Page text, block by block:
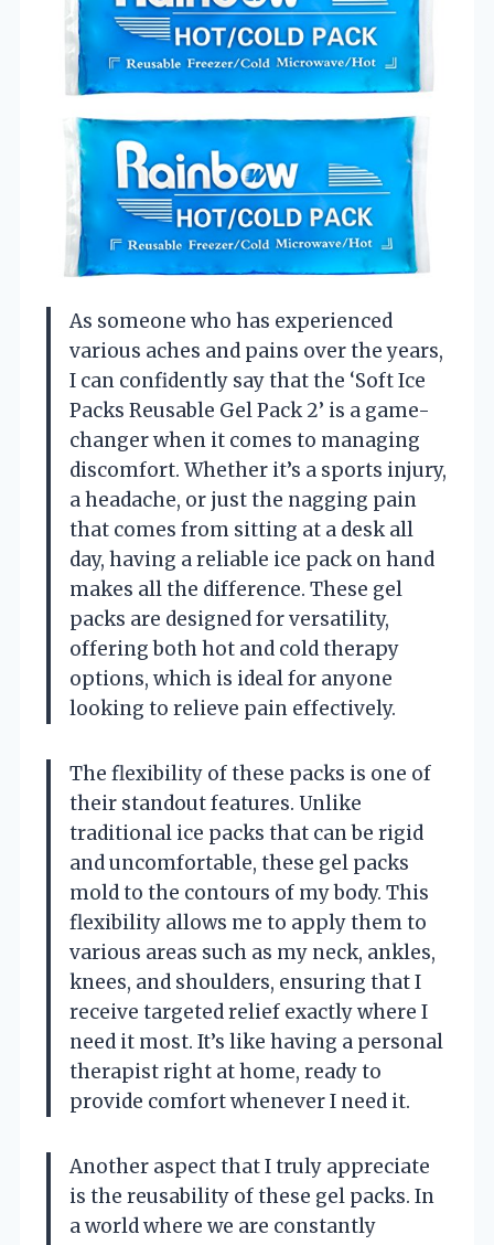
As someone who has experienced
various aches and pains over the years,
I can confidently say that the ‘Soft Ice
Packs Reusable Gel Pack 2’ is a game-
changer when it comes to managing
discomfort. Whether it’s a sports injury,
a headache, or just the nagging pain
that comes from sitting at a desk all
day, having a reliable ice pack on hand
makes all the difference. These gel
packs are designed for versatility,
offering both hot and cold therapy
options, which is ideal for anyone
looking to relieve pain effectively.
The flexibility of these packs is one of
their standout features. Unlike
traditional ice packs that can be rigid
and uncomfortable, these gel packs
mold to the contours of my body. This
flexibility allows me to apply them to
various areas such as my neck, ankles,
knees, and shoulders, ensuring that I
receive targeted relief exactly where I
need it most. It’s like having a personal
therapist right at home, ready to
provide comfort whenever I need it.
Another aspect that I truly appreciate
is the reusability of these gel packs. In
a world where we are constantly